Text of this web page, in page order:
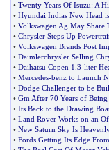
• Twenty Years Of Isuzu: A
• Hyundai Indias New Head
• Volkswagen Ag May Share
• Chrysler Steps Up
• Volkswagen Brands Post
• Daimlerchrysler Selling
• Daihatsu Copen 1 3-liter
• Mercedes-benz to Launch
• Dodge Challenger to be
• Gm After 70 Years of Being
• Its Back to the Drawing
• Land Rover Works on an
• New Saturn Sky Is
• Fords Getting Its Edge